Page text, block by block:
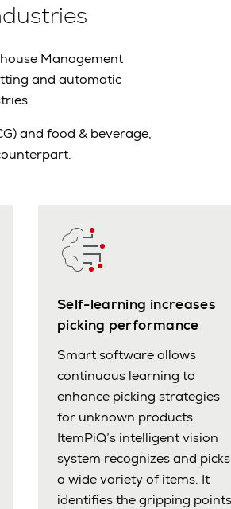
Management
and automatic
and food & beverage,
Self-learning increases
picking performance
Smart software allows
continuous learning to
enhance picking strategies
for unknown products.
ItemPiQ’s intelligent vision
system recognizes and picks
a wide variety of items. It
identifies the gripping points